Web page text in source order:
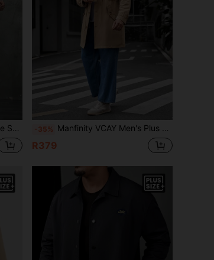
Belt -35% Manfinity VCAY Men's Plus Size Single Breasted Drawstring Waist Trench Coat, For Fall Winter
R379